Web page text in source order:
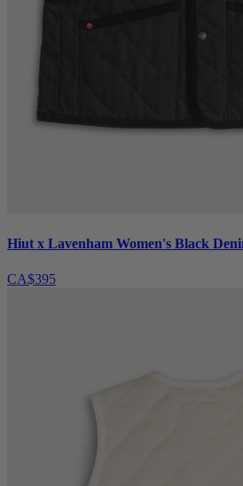
Hiut x Lavenham Women's Black
CA$395